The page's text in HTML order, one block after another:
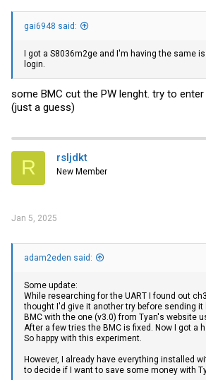
gai6948 said:
I got a S8036m2ge and I'm having the same
login.
some BMC cut the PW lenght. try to enter
(just a guess)
R rsljdkt
New Member
Jan 5, 2025
adam2eden said:
Some update:
While researching for the UART I found out
thought I'd give it another try before sending it
BMC with the one (v3.0) from Tyan's website
After a few tries the BMC is fixed. Now I got a
So happy with this experiment.
However, I already have everything installed
to decide if I want to save some money with